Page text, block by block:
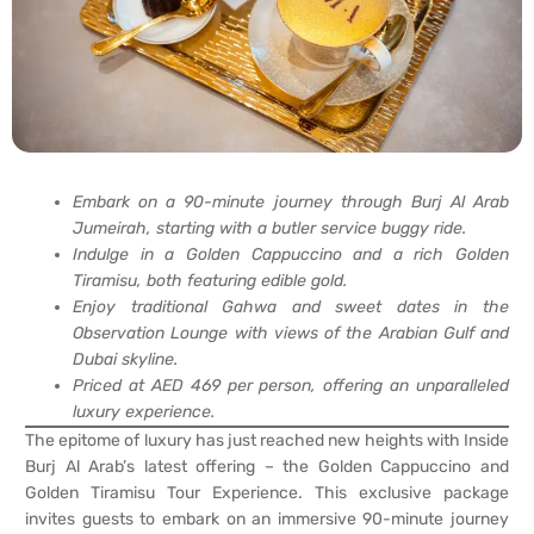
Embark on a 90-minute journey through Burj Al Arab
Jumeirah, starting with a butler service buggy ride.
Indulge in a Golden Cappuccino and a rich Golden
Tiramisu, both featuring edible gold.
Enjoy traditional Gahwa and sweet dates in the
Observation Lounge with views of the Arabian Gulf and
Dubai skyline.
Priced at AED 469 per person, offering an unparalleled
luxury experience.
The epitome of luxury has just reached new heights with Inside
Burj Al Arab’s latest offering – the Golden Cappuccino and
Golden Tiramisu Tour Experience. This exclusive package
invites guests to embark on an immersive 90-minute journey